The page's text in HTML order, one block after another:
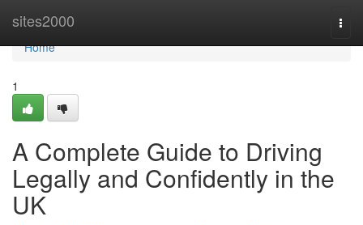
sites2000
Home
Home
1
A Complete Guide to Driving
Legally and Confidently in the
UK